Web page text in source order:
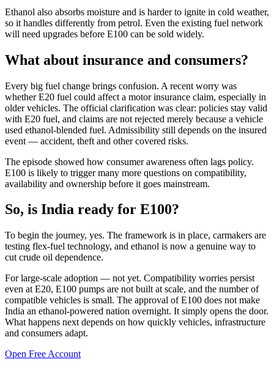
Ethanol also absorbs moisture and is harder to ignite in cold weather,
so it handles differently from petrol. Even the existing fuel network
will need upgrades before E100 can be sold widely.
What about insurance and consumers?
Every big fuel change brings confusion. A recent worry was
whether E20 fuel could affect a motor insurance claim, especially in
older vehicles. The official clarification was clear: policies stay valid
with E20 fuel, and claims are not rejected merely because a vehicle
used ethanol-blended fuel. Admissibility still depends on the insured
event — accident, theft and other covered risks.
The episode showed how consumer awareness often lags policy.
E100 is likely to trigger many more questions on compatibility,
availability and ownership before it goes mainstream.
So, is India ready for E100?
To begin the journey, yes. The framework is in place, carmakers are
testing flex-fuel technology, and ethanol is now a genuine way to
cut crude oil dependence.
For large-scale adoption — not yet. Compatibility worries persist
even at E20, E100 pumps are not built at scale, and the number of
compatible vehicles is small. The approval of E100 does not make
India an ethanol-powered nation overnight. It simply opens the door.
What happens next depends on how quickly vehicles, infrastructure
and consumers adapt.
Open Free Account